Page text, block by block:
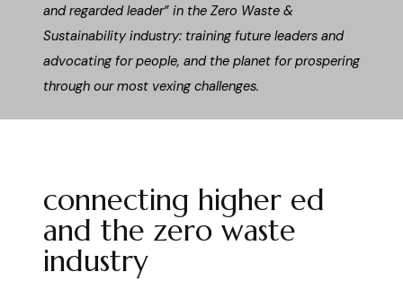
and regarded leader” in the Zero Waste &
Sustainability industry: training future leaders and
advocating for people, and the planet for prospering
through our most vexing challenges.
connecting higher ed
and the zero waste
industry